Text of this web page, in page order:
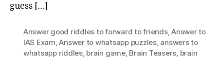
guess […]
Answer good riddles to forward to friends,Answer to
IAS Exam,Answer to whatsapp puzzles, answers to
whatsapp riddles, brain game, Brain Teasers, brain